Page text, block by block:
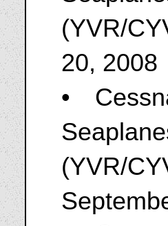
(YVR/
20, 2008
•
(YVR/